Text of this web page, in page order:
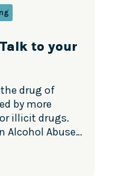
to your
drug of
by more
illicit drugs.
Alcohol Abuse